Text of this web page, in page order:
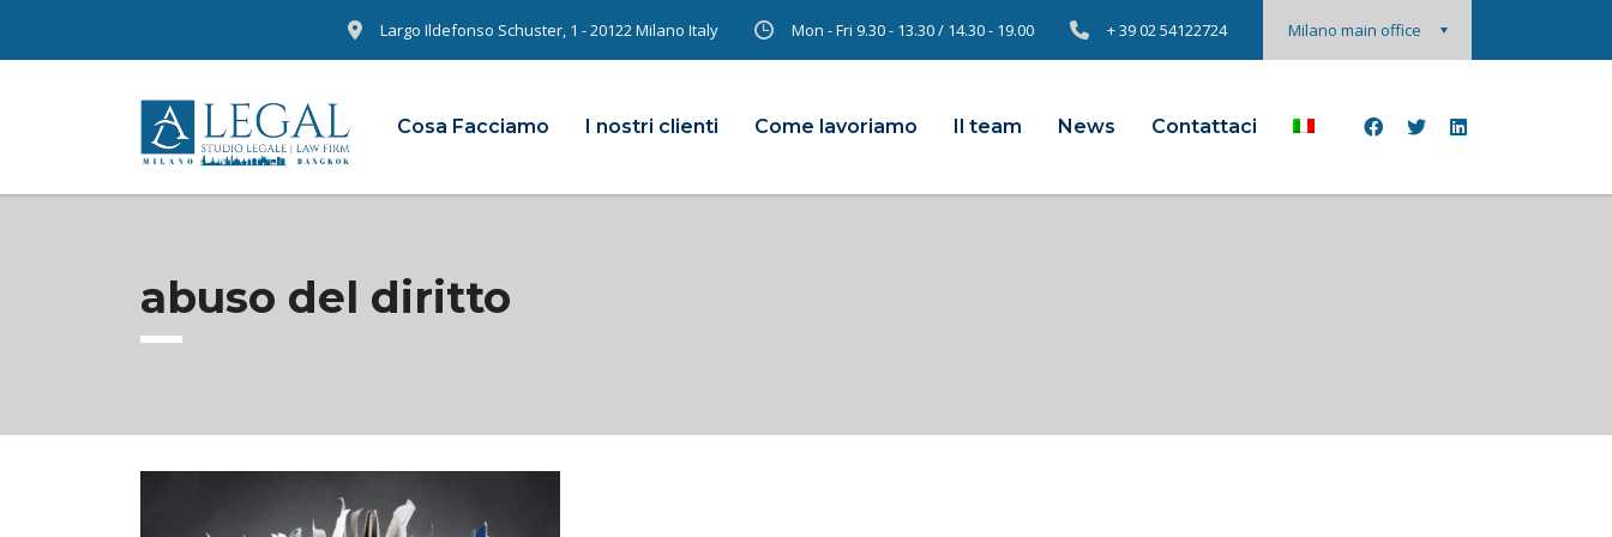
Milano main office
Largo Ildefonso Schuster, 1 - 20122 Milano Italy Mon - Fri 9.30 - 13.30 / 14.30 - 19.00 + 39 02 54122724
Cosa Facciamo I nostri clienti Come lavoriamo Il team News Contattaci
abuso del diritto